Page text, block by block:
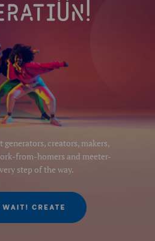
creators, makers,
from-homers and meeter-
step of the way.